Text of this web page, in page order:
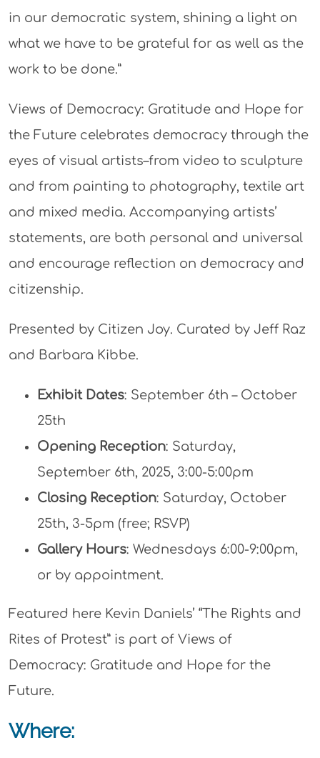
in our democratic system, shining a light on
what we have to be grateful for as well as the
work to be done.”
Views of Democracy: Gratitude and Hope for
the Future celebrates democracy through the
eyes of visual artists–from video to sculpture
and from painting to photography, textile art
and mixed media. Accompanying artists’
statements, are both personal and universal
and encourage reflection on democracy and
citizenship.
Presented by Citizen Joy. Curated by Jeff Raz
and Barbara Kibbe.
Exhibit Dates: September 6th – October
25th
Opening Reception: Saturday,
September 6th, 2025, 3:00-5:00pm
Closing Reception: Saturday, October
25th, 3-5pm (free; RSVP)
Gallery Hours: Wednesdays 6:00-9:00pm,
or by appointment.
Featured here Kevin Daniels’ “The Rights and
Rites of Protest” is part of Views of
Democracy: Gratitude and Hope for the
Future.
Where: